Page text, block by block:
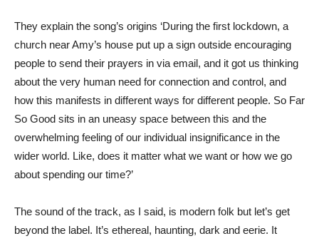
They explain the song’s origins ‘During the first lockdown, a
church near Amy’s house put up a sign outside encouraging
people to send their prayers in via email, and it got us thinking
about the very human need for connection and control, and
how this manifests in different ways for different people. So Far
So Good sits in an uneasy space between this and the
overwhelming feeling of our individual insignificance in the
wider world. Like, does it matter what we want or how we go
about spending our time?’
The sound of the track, as I said, is modern folk but let’s get
beyond the label. It’s ethereal, haunting, dark and eerie. It